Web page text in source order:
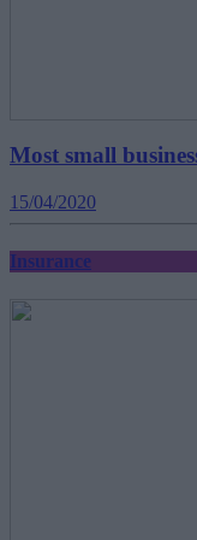
Most small
15/04/2020
Insurance